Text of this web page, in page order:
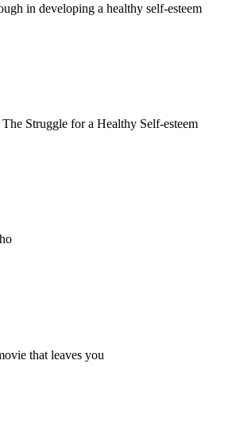
in developing a healthy self-esteem
Struggle for a Healthy Self-esteem
that leaves you